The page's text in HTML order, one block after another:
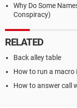
Why Do Some
Conspiracy)
RELATED
Back alley table
How to run a macro
How to answer call